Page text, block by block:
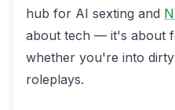
hub for AI sexting and
about tech — it's about
whether you're into
roleplays.